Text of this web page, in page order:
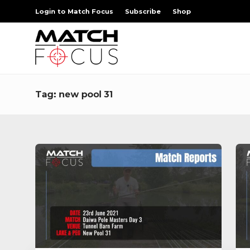
Login to Match Focus Subscribe Shop
Tag: new pool 31